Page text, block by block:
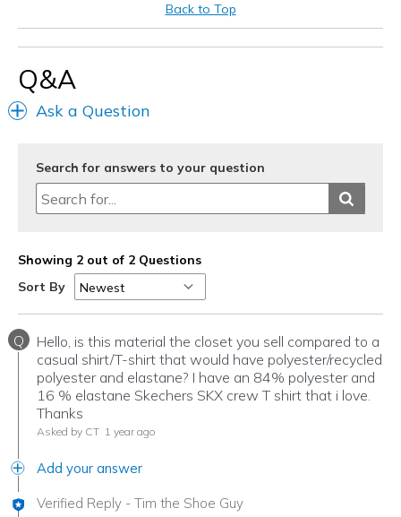
Special Occasions
Sizing
Back to Top
Q&A
Ask a Question
Search for answers to your question
Showing 2 out of 2 Questions
Sort By
Q
Hello, is this material the closet you sell compared to a
casual shirt/T-shirt that would have polyester/recycled
polyester and elastane? I have an 84% polyester and
16 % elastane Skechers SKX crew T shirt that i love.
Thanks
Asked by CT 1 year ago
Add your answer
Verified Reply - Tim the Shoe Guy